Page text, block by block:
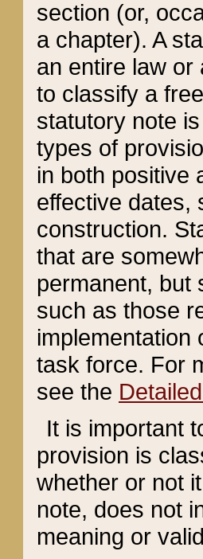
section (or,
a chapter). A
an entire law or
to classify a
statutory note
types of
in both positive
effective dates,
construction.
that are
permanent, but
such as those
implementation
task force. For
see the
It is important
provision is
whether or not
note, does not
meaning or